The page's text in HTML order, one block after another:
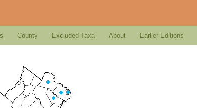
County Excluded Taxa About Earlier Editions